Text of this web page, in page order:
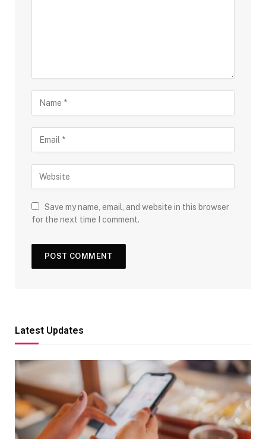
Save my name, email, and website in this browser
for the next time I comment.
Latest Updates